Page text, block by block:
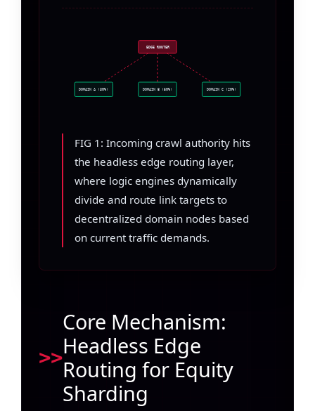
EDGE ROUTER
DOMAIN A (30%) DOMAIN B (50%) DOMAIN C (20%)
FIG 1: Incoming crawl authority hits
the headless edge routing layer,
where logic engines dynamically
divide and route link targets to
decentralized domain nodes based
on current traffic demands.
Core Mechanism:
Headless Edge
Routing for Equity
Sharding